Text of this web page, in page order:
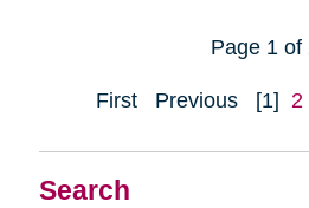
Search
Page 1 of
First Previous [1] 2